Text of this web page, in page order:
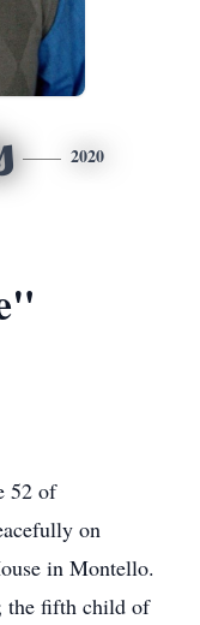
2020
52 of
on
in Montello.
the fifth child of